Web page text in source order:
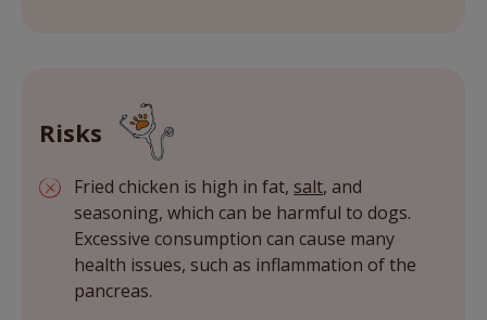
Risks
Fried chicken is high in fat, salt, and
seasoning, which can be harmful to dogs.
Excessive consumption can cause many
health issues, such as inflammation of the
pancreas.